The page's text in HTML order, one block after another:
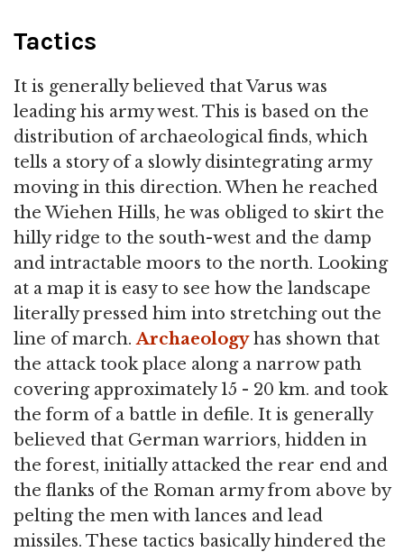
Tactics
It is generally believed that Varus was
leading his army west. This is based on the
distribution of archaeological finds, which
tells a story of a slowly disintegrating army
moving in this direction. When he reached
the Wiehen Hills, he was obliged to skirt the
hilly ridge to the south-west and the damp
and intractable moors to the north. Looking
at a map it is easy to see how the landscape
literally pressed him into stretching out the
line of march.Archaeologyhas shown that
the attack took place along a narrow path
covering approximately 15 - 20 km. and took
the form of a battle in defile. It is generally
believed that German warriors, hidden in
the forest, initially attacked the rear end and
the flanks of the Roman army from above by
pelting the men with lances and lead
missiles. These tactics basically hindered the